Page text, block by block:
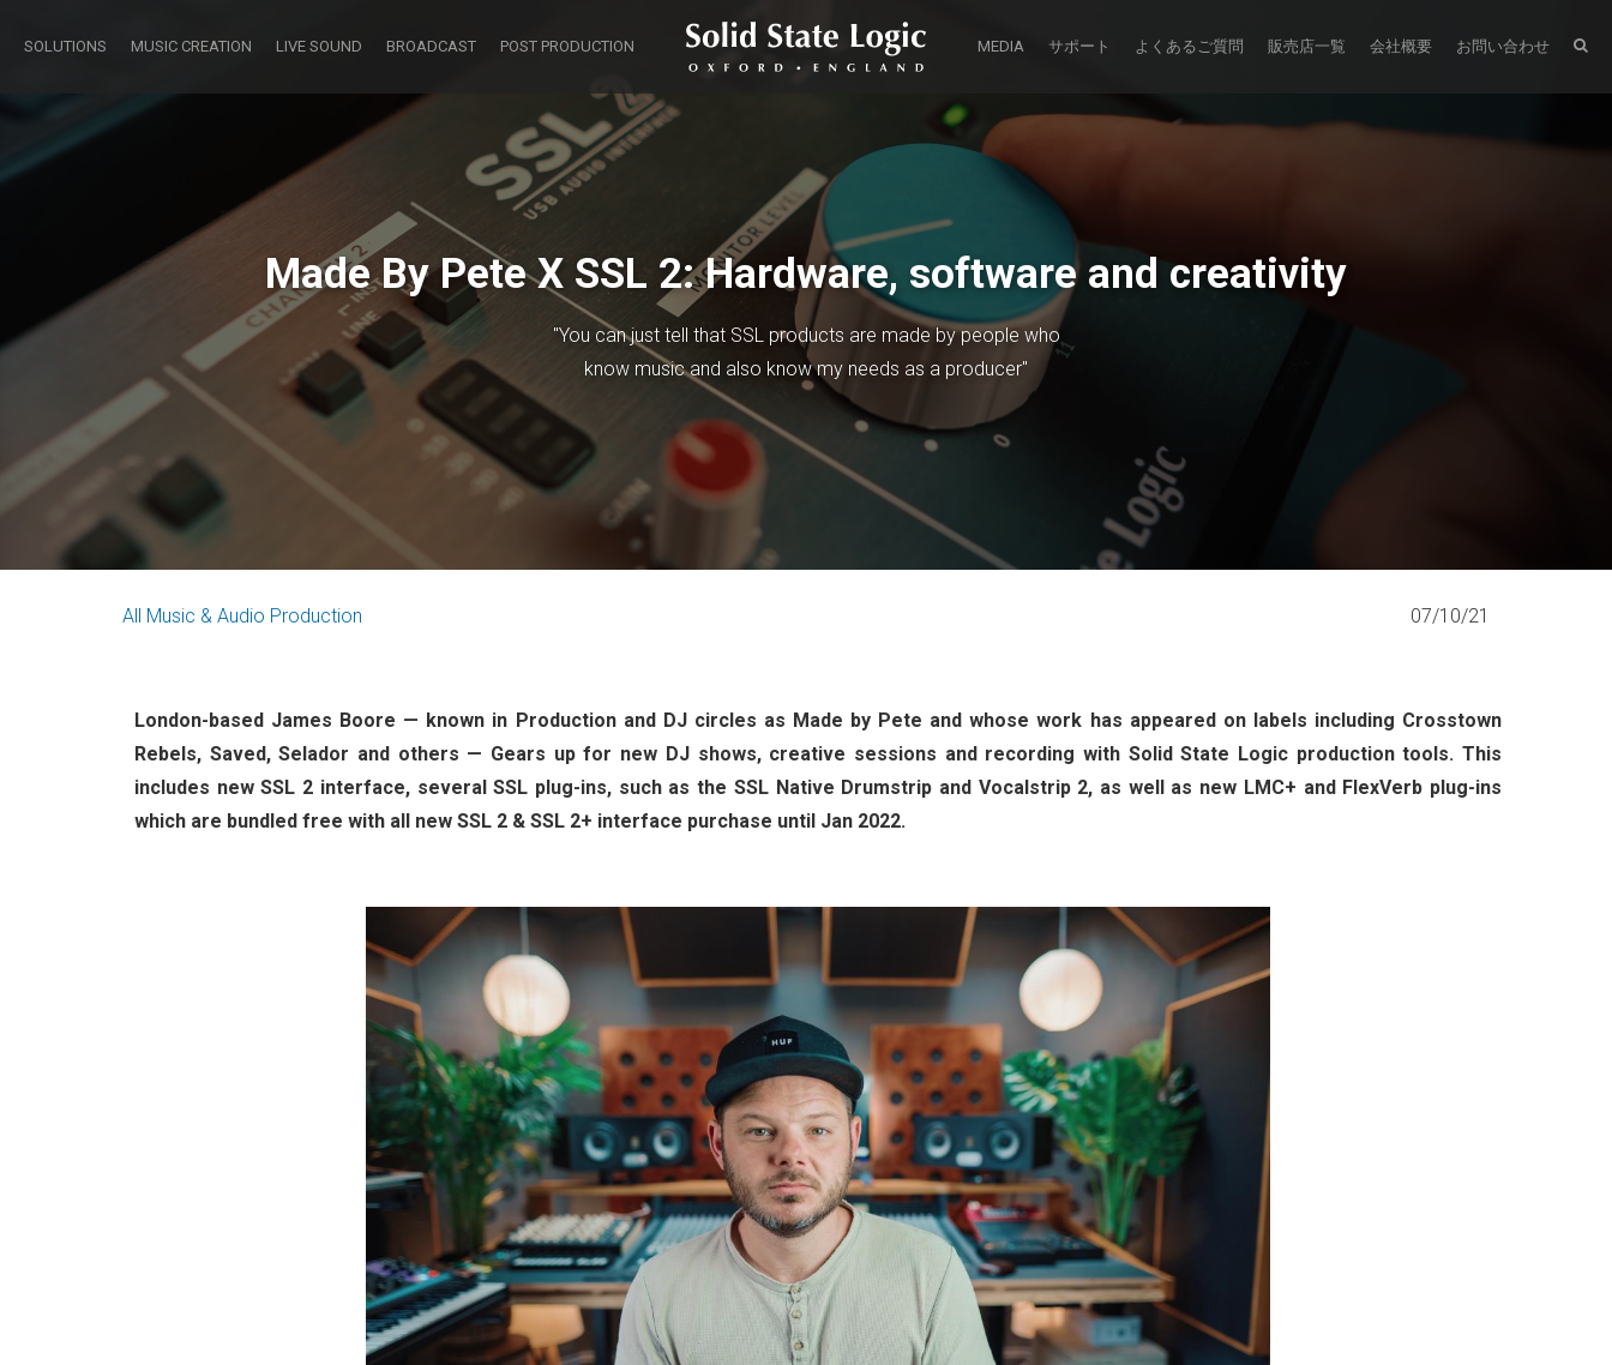
SOLUTIONS MUSIC CREATION LIVE SOUND BROADCAST POST PRODUCTION MEDIA サポート よくあるご質問 販売店一覧 会社概要 お問い合わせ
Made By Pete X SSL 2: Hardware, software and creativity
"You can just tell that SSL products are made by people who
know music and also know my needs as a producer"
All Music & Audio Production 07/10/21
London-based James Boore — known in Production and DJ circles as Made by Pete and whose work has appeared on labels including Crosstown
Rebels, Saved, Selador and others — Gears up for new DJ shows, creative sessions and recording with Solid State Logic production tools. This
includes new SSL 2 interface, several SSL plug-ins, such as the SSL Native Drumstrip and Vocalstrip 2, as well as new LMC+ and FlexVerb plug-ins
which are bundled free with all new SSL 2 & SSL 2+ interface purchase until Jan 2022.